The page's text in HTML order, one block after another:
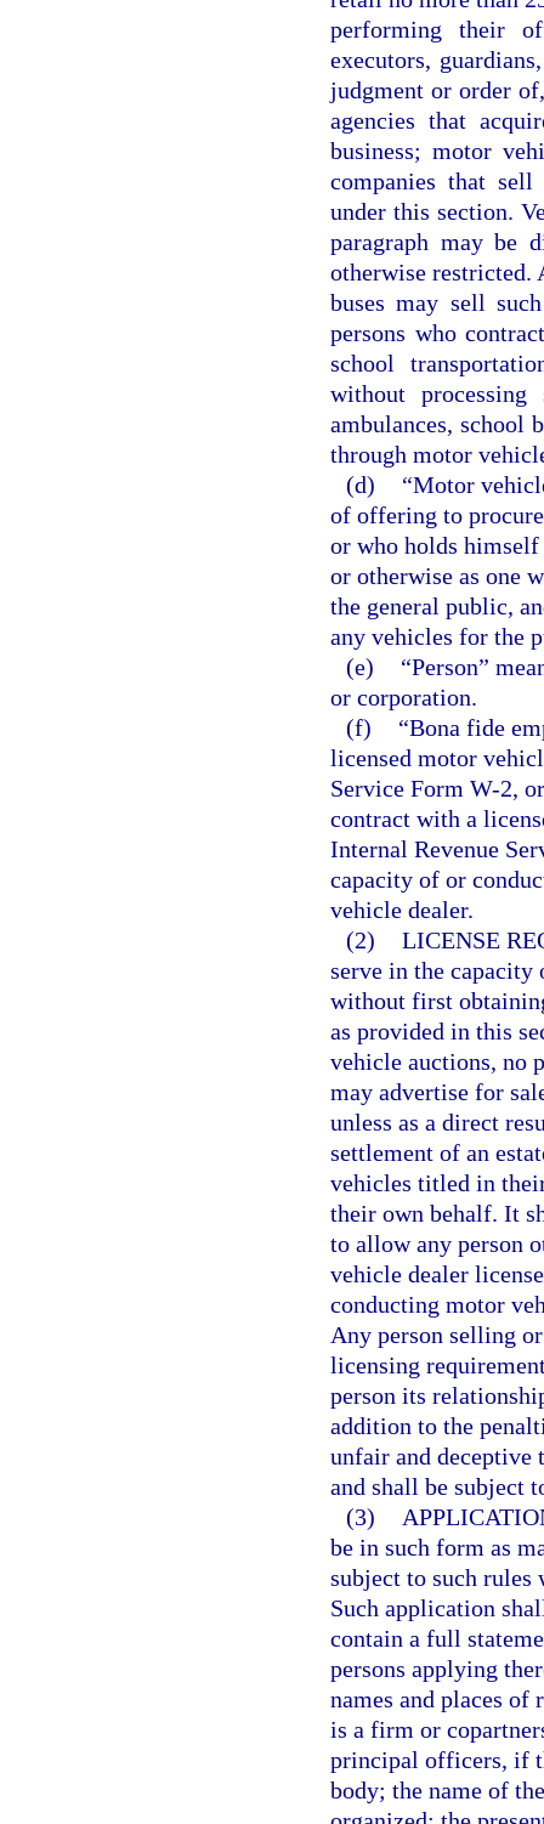
performing their
executors,
judgment or order
agencies that
business; motor
companies that
under this section.
paragraph may be
otherwise restricted.
buses may sell
persons who
school
without
ambulances, school
through motor
(d)
“Motor
of offering to
or who holds
or otherwise as one
the general public,
any vehicles for the
(e)
“Person”
or corporation.
(f)
“Bona fide
licensed motor
Service Form W-2,
contract with a
Internal Revenue
capacity of or
vehicle dealer.
(2) LICENSE
serve in the capacity
without first
as provided in this
vehicle auctions, no
may advertise for
unless as a direct
settlement of an
vehicles titled in
their own behalf. It
to allow any person
vehicle dealer
conducting motor
Any person selling
licensing
person its
addition to the
unfair and deceptive
and shall be subject
(3)
be in such form as
subject to such rules
Such application
contain a full
persons applying
names and places
is a firm or
principal officers, if
body; the name of